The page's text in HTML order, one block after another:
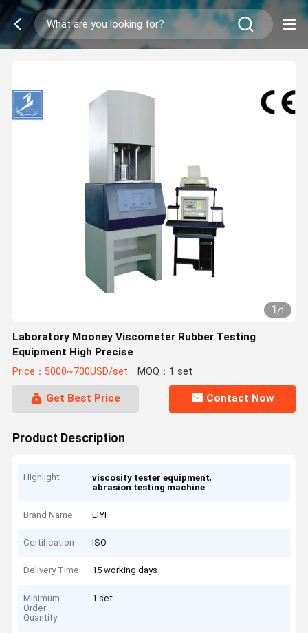
1/1
Laboratory Mooney Viscometer Rubber Testing
Equipment High Precise
Price：5000~700USD/set MOQ：1 set
Get Best Price Contact Now
Product Description
Highlight viscosity tester equipment,
abrasion testing machine
Brand Name LIYI
Certification ISO
Delivery Time 15 working days
Minimum
Order
Quantity
1 set